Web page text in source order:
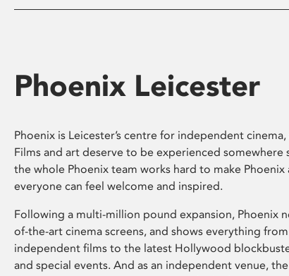
Phoenix Leicester
Phoenix is Leicester’s centre for independent
Films and art deserve to be experienced somewhere
the whole Phoenix team works hard to make Phoenix
everyone can feel welcome and inspired.
Following a multi-million pound expansion, Phoenix
of-the-art cinema screens, and shows everything
independent films to the latest Hollywood
and special events. And as an independent venue,